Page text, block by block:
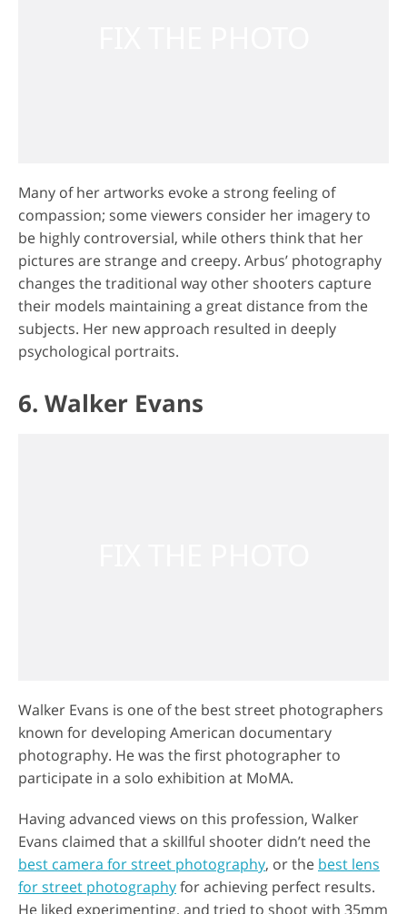
Many of her artworks evoke a strong feeling of
compassion; some viewers consider her imagery to
be highly controversial, while others think that her
pictures are strange and creepy. Arbus’ photography
changes the traditional way other shooters capture
their models maintaining a great distance from the
subjects. Her new approach resulted in deeply
psychological portraits.
6. Walker Evans
Walker Evans is one of the best street photographers
known for developing American documentary
photography. He was the first photographer to
participate in a solo exhibition at MoMA.
Having advanced views on this profession, Walker
Evans claimed that a skillful shooter didn’t need the
best camera for street photography, or the best lens
for street photographyfor achieving perfect results.
He liked experimenting, and tried to shoot with 35mm